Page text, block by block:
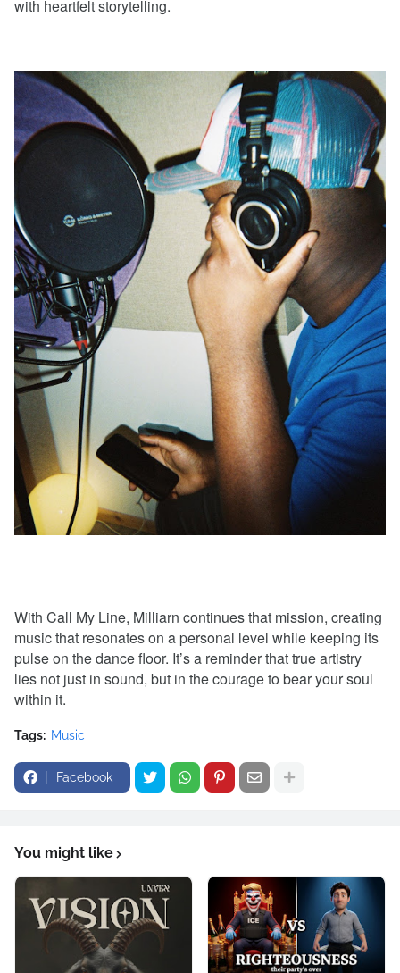
with heartfelt storytelling.
With Call My Line, Milliarn continues that mission, creating
music that resonates on a personal level while keeping its
pulse on the dance floor. It’s a reminder that true artistry
lies not just in sound, but in the courage to bear your soul
within it.
Tags: Music
Facebook
You might like